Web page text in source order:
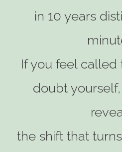
in 10 years
If you feel
doubt
the shift that